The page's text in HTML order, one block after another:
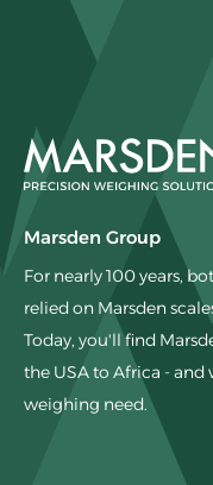
Marsden Group
For nearly 100 years,
relied on Marsden
Today, you'll find
the USA to Africa -
weighing need.